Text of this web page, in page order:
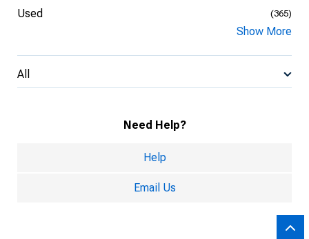
Used (365)
Show More
All
Need Help?
Help
Email Us